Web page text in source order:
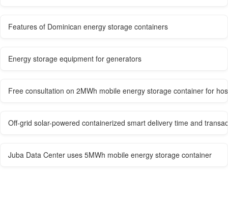
Features of Dominican energy storage containers
Energy storage equipment for generators
Free consultation on 2MWh mobile energy storage container for
Off-grid solar-powered containerized smart delivery time and
Juba Data Center uses 5MWh mobile energy storage container